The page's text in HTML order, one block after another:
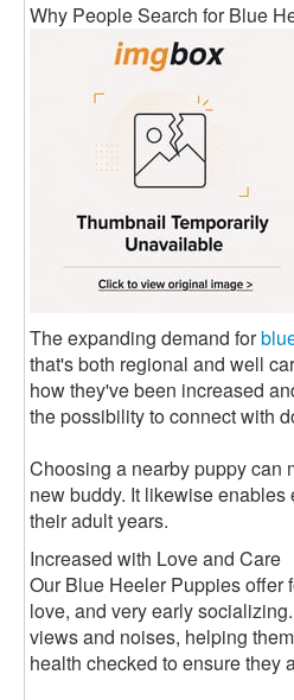
Why People Search for Blue
The expanding demand for
that's both regional and well
how they've been increased
the possibility to connect with
Choosing a nearby puppy can
new buddy. It likewise
their adult years.
Increased with Love and Care
Our Blue Heeler Puppies offer
love, and very early
views and noises, helping
health checked to ensure they